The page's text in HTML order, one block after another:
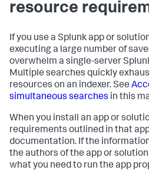
resource
If you use a Splunk app or
executing a large number of
overwhelm a single-server
Multiple searches quickly
resources on an indexer. See
simultaneous searches in this
When you install an app or
requirements outlined in that
documentation. If the
the authors of the app or
what you need to run the app